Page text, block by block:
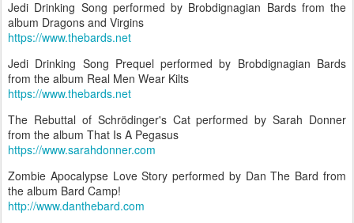
Jedi Drinking Song performed by Brobdignagian Bards from the
album Dragons and Virgins
https://www.thebards.net
Jedi Drinking Song Prequel performed by Brobdignagian Bards
from the album Real Men Wear Kilts
https://www.thebards.net
The Rebuttal of Schrödinger's Cat performed by Sarah Donner
from the album That Is A Pegasus
https://www.sarahdonner.com
Zombie Apocalypse Love Story performed by Dan The Bard from
the album Bard Camp!
http://www.danthebard.com